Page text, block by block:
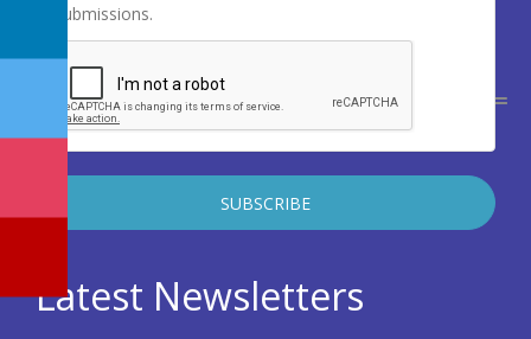
submissions.
Latest Newsletters